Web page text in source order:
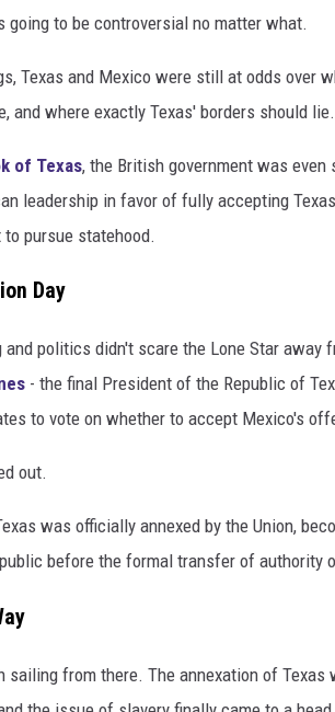
going to be controversial no matter what.
Texas and Mexico were still at odds over
and where exactly Texas' borders should lie.
of Texas, the British government was
leadership in favor of fully accepting
pursue statehood.
Day
politics didn't scare the Lone Star away
- the final President of the Republic of
to vote on whether to accept Mexico's
out.
was officially annexed by the Union,
before the formal transfer of authority
sailing from there. The annexation of